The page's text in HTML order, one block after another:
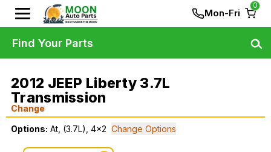
Mon-Fri
0
2012 JEEP Liberty 3.7L
Transmission
Change
Options: At, (3.7L), 4x2 Change Options
Find Your Parts